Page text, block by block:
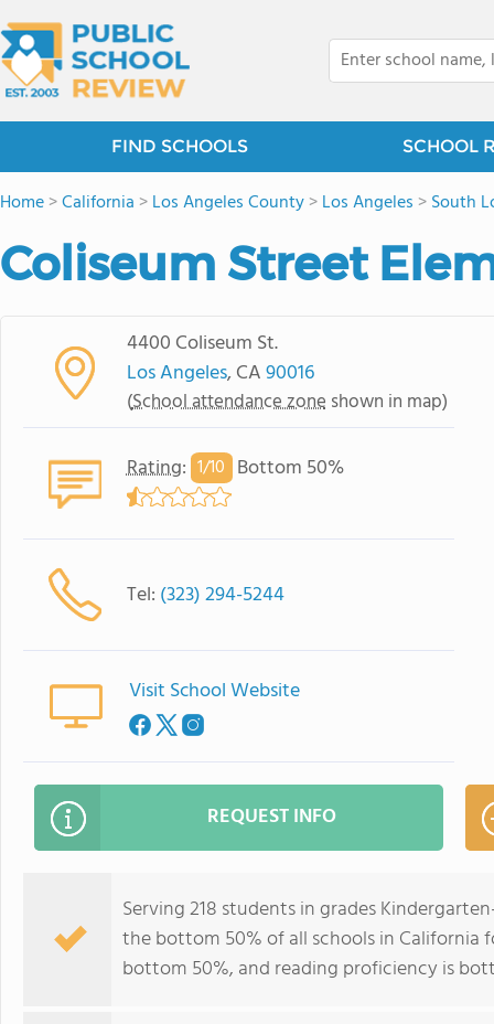
FIND SCHOOLS SCHOOL
Home>California >Los Angeles County>Los Angeles >South
Coliseum Street
4400 Coliseum St.
Los Angeles, CA90016
(School attendance zone shown in map)
Rating: 1/10 Bottom 50%
Tel: (323) 294-5244
Visit School Website
REQUEST INFO
Serving 218 students in grades
the bottom 50% of all schools in California
bottom 50%, and reading proficiency is